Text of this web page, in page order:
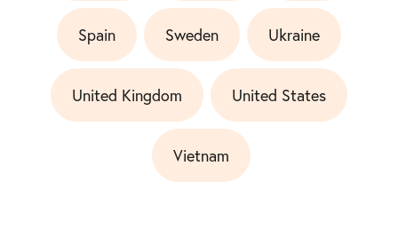
Spain Sweden Ukraine
United Kingdom United States
Vietnam